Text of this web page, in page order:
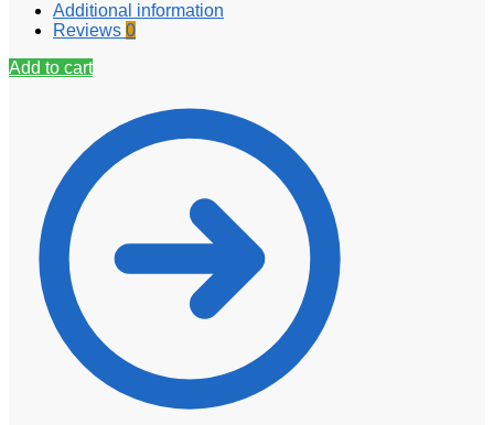
Additional information
Reviews 0
Add to cart